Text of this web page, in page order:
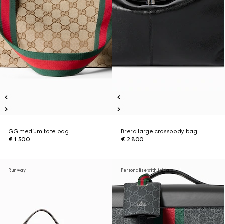
GG medium tote bag
€ 1.500
Brera large crossbody bag
€ 2.800
Runway Personalise with initials